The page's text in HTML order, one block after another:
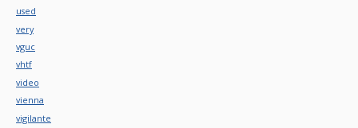
used
very
vguc
vhtf
video
vienna
vigilante